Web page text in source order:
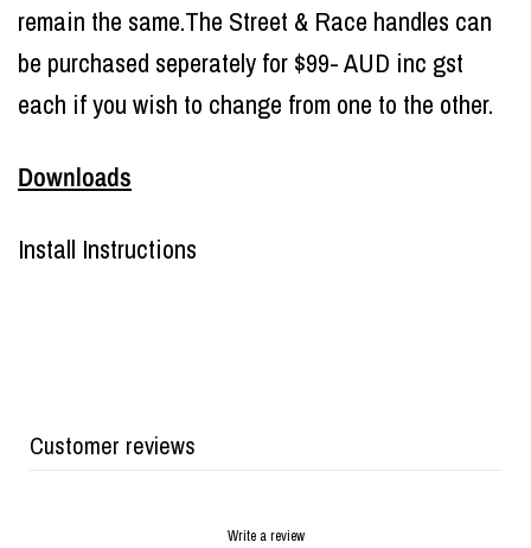
remain the same.The Street & Race handles can
be purchased seperately for $99- AUD inc gst
each if you wish to change from one to the other.
Downloads
Install Instructions
Customer reviews
Write a review